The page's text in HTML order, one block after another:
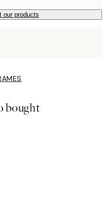
our products
bought